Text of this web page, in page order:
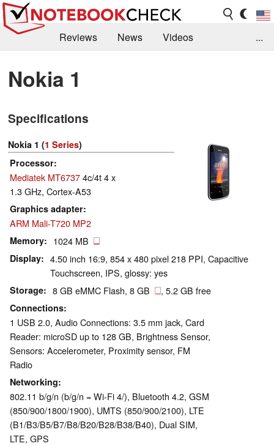
Reviews News
Videos
Library
Search
...
Nokia 1
Specifications
Nokia 1 (1 Series)
Processor
Mediatek MT67374c/4t 4 x
1.3 GHz, Cortex-A53
Graphics adapter
ARM Mali-T720 MP2
Memory 1024 MB
Display
4.50 inch 16:9, 854 x 480 pixel 218 PPI, Capacitive
Touchscreen, IPS, glossy: yes
Storage 8 GB eMMC Flash, 8 GB , 5.2 GB free
Connections
1 USB 2.0, Audio Connections: 3.5 mm jack, Card
Reader: microSD up to 128 GB, Brightness Sensor,
Sensors: Accelerometer, Proximity sensor, FM
Radio
Networking
802.11 b/g/n (b/g/n = Wi-Fi 4/), Bluetooth 4.2, GSM
(850/​900/​1800/​1900), UMTS (850/​900/​2100), LTE
(B1/​B3/​B5/​B7/​B8/​B20/​B28/​B38/​B40), Dual SIM,
LTE, GPS